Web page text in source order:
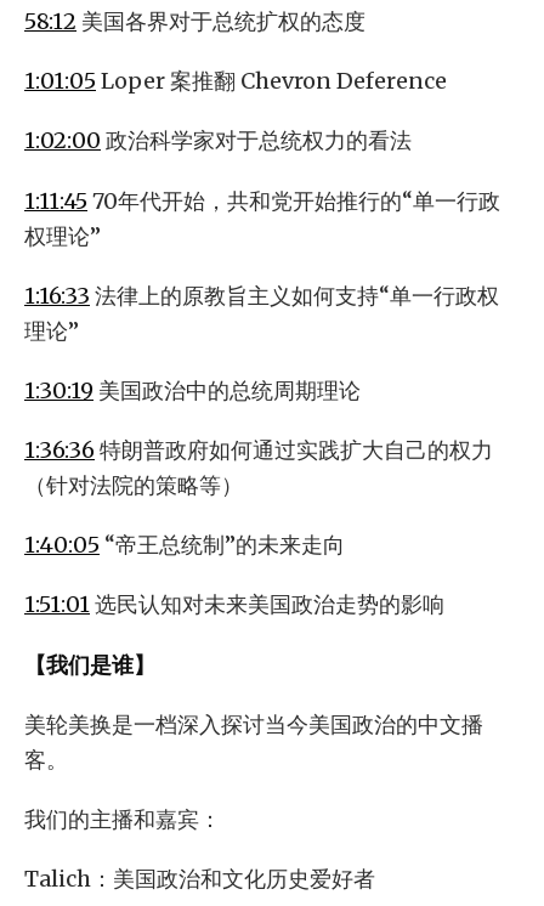
58:12 美国各界对于总统扩权的态度
1:01:05 Loper 案推翻 Chevron Deference
1:02:00 政治科学家对于总统权力的看法
1:11:45 70年代开始，共和党开始推行的“单一行政
权理论”
1:16:33 法律上的原教旨主义如何支持“单一行政权
理论”
1:30:19 美国政治中的总统周期理论
1:36:36 特朗普政府如何通过实践扩大自己的权力
（针对法院的策略等）
1:40:05 “帝王总统制”的未来走向
1:51:01选民认知对未来美国政治走势的影响
【我们是谁】
美轮美换是一档深入探讨当今美国政治的中文播
客。
我们的主播和嘉宾：
Talich：美国政治和文化历史爱好者